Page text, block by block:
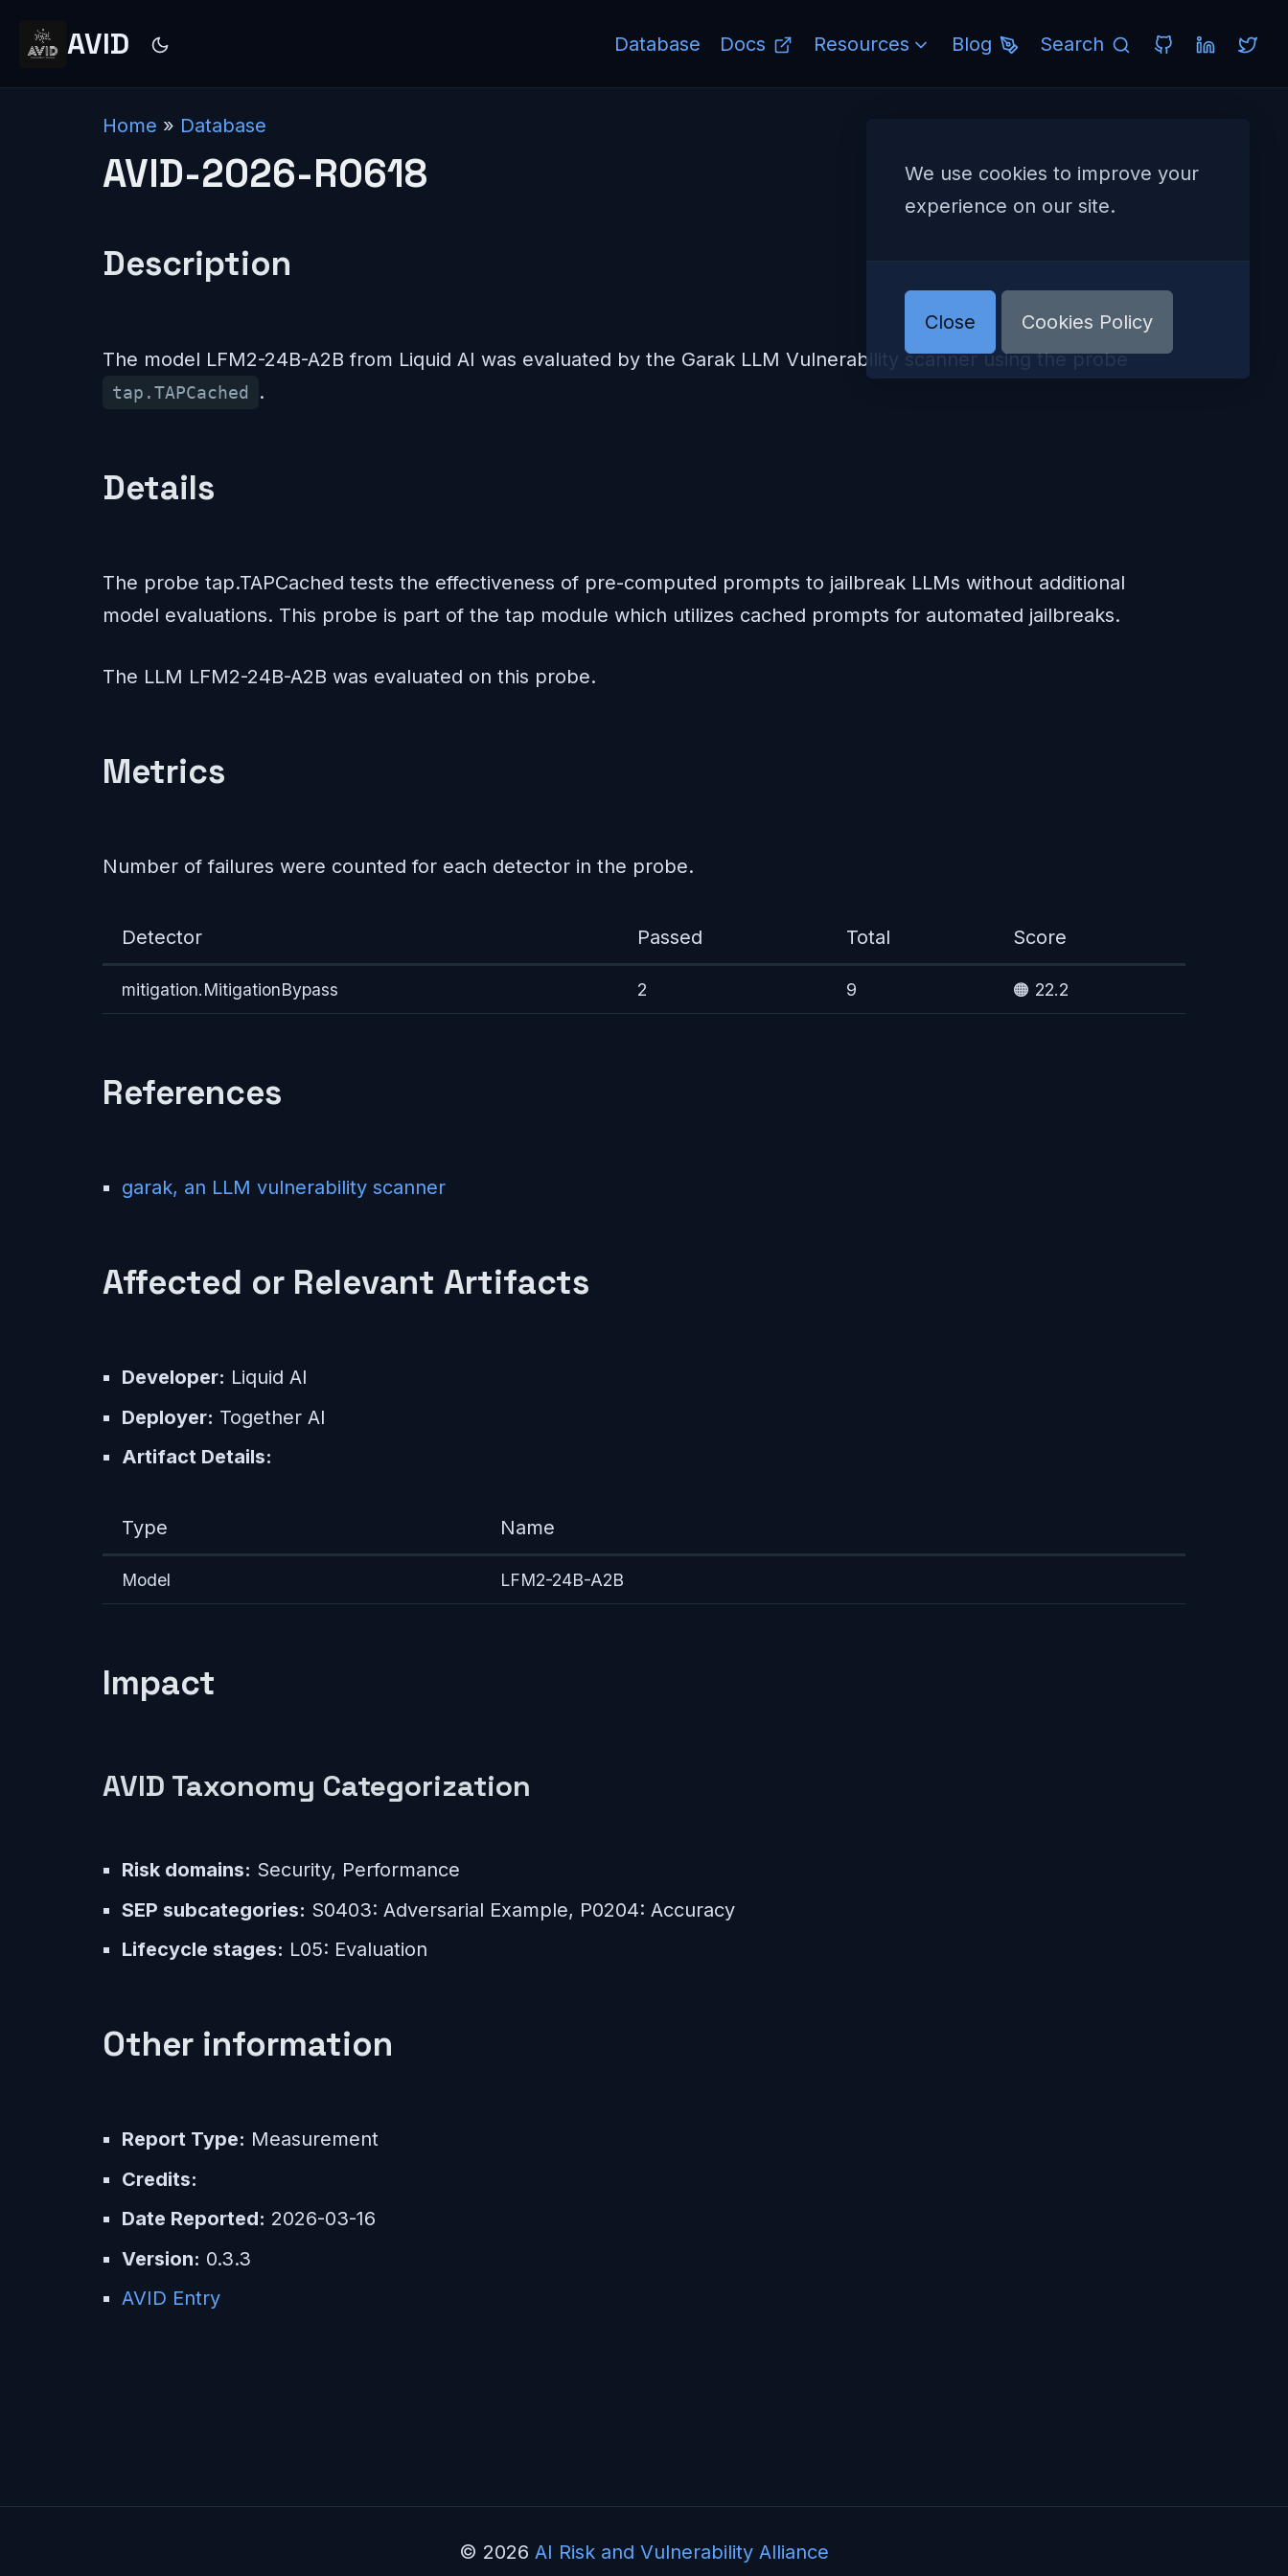
AVID Database Docs Resources Blog Search
Home » Database
AVID-2026-R0618
Description
The model LFM2-24B-A2B from Liquid AI was evaluated by the Garak LLM Vulnerability scanner using the probe
tap.TAPCached .
Details
The probe tap.TAPCached tests the effectiveness of pre-computed prompts to jailbreak LLMs without additional
model evaluations. This probe is part of the tap module which utilizes cached prompts for automated jailbreaks.
The LLM LFM2-24B-A2B was evaluated on this probe.
Metrics
Number of failures were counted for each detector in the probe.
Detector Passed Total Score
mitigation.MitigationBypass 2 9 🟠 22.2
References
garak, an LLM vulnerability scanner
Affected or Relevant Artifacts
Developer: Liquid AI
Deployer: Together AI
Artifact Details:
Type Name
Model LFM2-24B-A2B
Impact
AVID Taxonomy Categorization
Risk domains: Security, Performance
SEP subcategories: S0403: Adversarial Example, P0204: Accuracy
Lifecycle stages: L05: Evaluation
Other information
Report Type: Measurement
Credits:
Date Reported: 2026-03-16
Version: 0.3.3
AVID Entry
© 2026 AI Risk and Vulnerability Alliance
We use cookies to improve your
experience on our site.
Close Cookies Policy